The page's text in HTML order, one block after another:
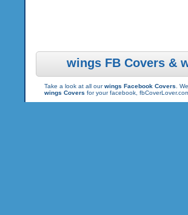
wings FB Covers &
Take a look at all ourwings Facebook Covers .
wings Covers for your facebook,